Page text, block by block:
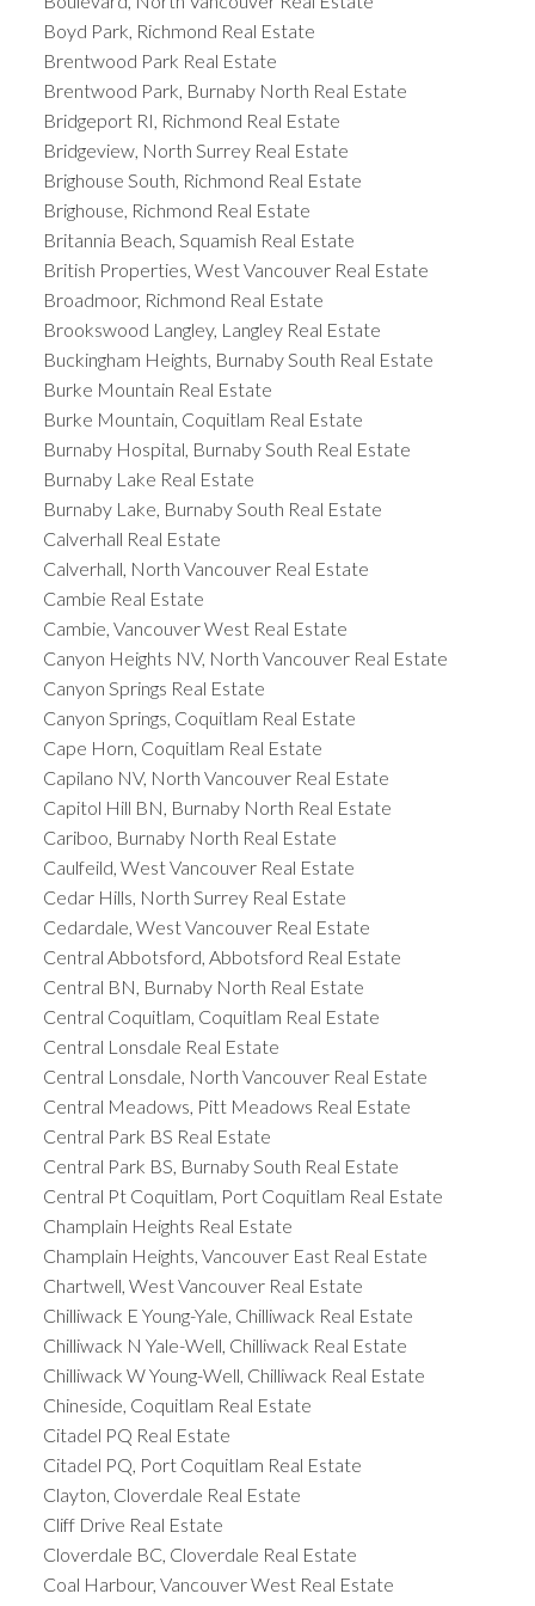
Boyd Park, Richmond Real Estate
Brentwood Park Real Estate
Brentwood Park, Burnaby North Real Estate
Bridgeport RI, Richmond Real Estate
Bridgeview, North Surrey Real Estate
Brighouse South, Richmond Real Estate
Brighouse, Richmond Real Estate
Britannia Beach, Squamish Real Estate
British Properties, West Vancouver Real Estate
Broadmoor, Richmond Real Estate
Brookswood Langley, Langley Real Estate
Buckingham Heights, Burnaby South Real Estate
Burke Mountain Real Estate
Burke Mountain, Coquitlam Real Estate
Burnaby Hospital, Burnaby South Real Estate
Burnaby Lake Real Estate
Burnaby Lake, Burnaby South Real Estate
Calverhall Real Estate
Calverhall, North Vancouver Real Estate
Cambie Real Estate
Cambie, Vancouver West Real Estate
Canyon Heights NV, North Vancouver Real Estate
Canyon Springs Real Estate
Canyon Springs, Coquitlam Real Estate
Cape Horn, Coquitlam Real Estate
Capilano NV, North Vancouver Real Estate
Capitol Hill BN, Burnaby North Real Estate
Cariboo, Burnaby North Real Estate
Caulfeild, West Vancouver Real Estate
Cedar Hills, North Surrey Real Estate
Cedardale, West Vancouver Real Estate
Central Abbotsford, Abbotsford Real Estate
Central BN, Burnaby North Real Estate
Central Coquitlam, Coquitlam Real Estate
Central Lonsdale Real Estate
Central Lonsdale, North Vancouver Real Estate
Central Meadows, Pitt Meadows Real Estate
Central Park BS Real Estate
Central Park BS, Burnaby South Real Estate
Central Pt Coquitlam, Port Coquitlam Real Estate
Champlain Heights Real Estate
Champlain Heights, Vancouver East Real Estate
Chartwell, West Vancouver Real Estate
Chilliwack E Young-Yale, Chilliwack Real Estate
Chilliwack N Yale-Well, Chilliwack Real Estate
Chilliwack W Young-Well, Chilliwack Real Estate
Chineside, Coquitlam Real Estate
Citadel PQ Real Estate
Citadel PQ, Port Coquitlam Real Estate
Clayton, Cloverdale Real Estate
Cliff Drive Real Estate
Cloverdale BC, Cloverdale Real Estate
Coal Harbour, Vancouver West Real Estate